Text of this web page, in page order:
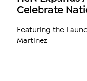
Celebrate
Featuring the
Martinez